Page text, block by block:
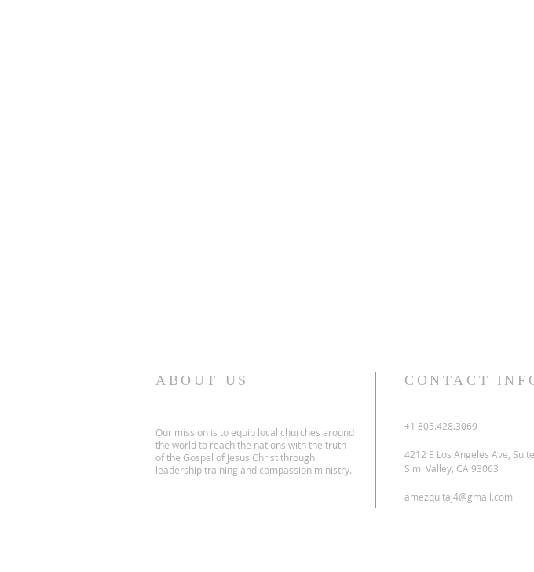
ABOUT US
Our mission is to equip local churches around
the world to reach the nations with the truth
of the Gospel of Jesus Christ through
leadership training and compassion ministry.
CONTACT
+1 805.428.3069
4212 E Los Angeles Ave,
Simi Valley, CA 93063
amezquitaj4@gmail.com